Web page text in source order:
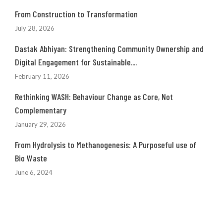
From Construction to Transformation
July 28, 2026
Dastak Abhiyan: Strengthening Community Ownership and
Digital Engagement for Sustainable....
February 11, 2026
Rethinking WASH: Behaviour Change as Core, Not
Complementary
January 29, 2026
From Hydrolysis to Methanogenesis: A Purposeful use of
Bio Waste
June 6, 2024